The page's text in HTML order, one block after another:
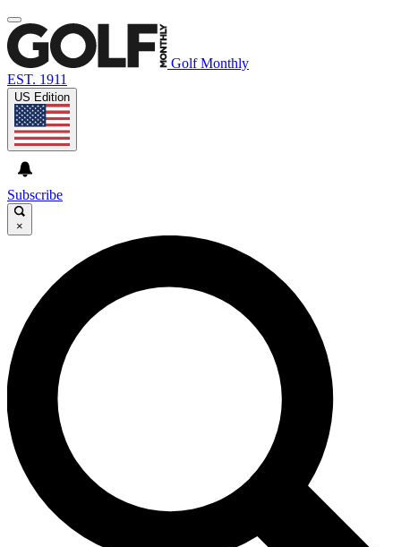
Golf Monthly
EST. 1911
US Edition
Subscribe
×